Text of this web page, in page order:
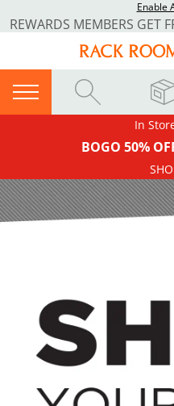
Enable
In
BOGO 50%